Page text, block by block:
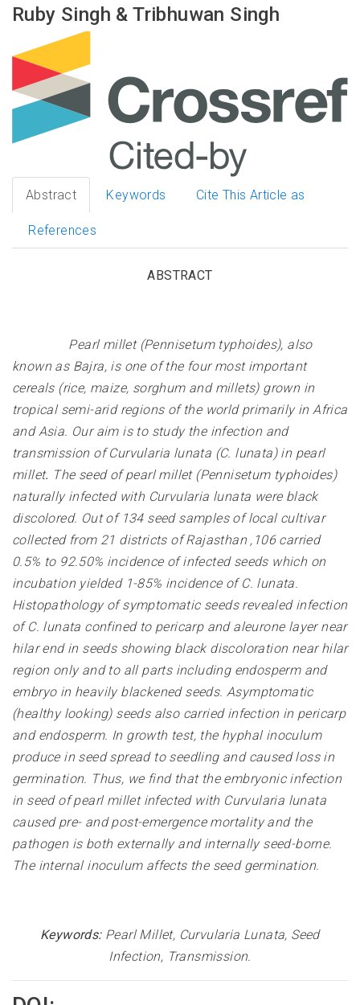
Ruby Singh & Tribhuwan Singh
Abstract Keywords Cite This Article as
References
ABSTRACT
Pearl millet (Pennisetum typhoides), also
known as Bajra, is one of the four most important
cereals (rice, maize, sorghum and millets) grown in
tropical semi-arid regions of the world primarily in Africa
and Asia. Our aim is to study the infection and
transmission of Curvularia lunata (C. lunata) in pearl
millet. The seed of pearl millet (Pennisetum typhoides)
naturally infected with Curvularia lunata were black
discolored. Out of 134 seed samples of local cultivar
collected from 21 districts of Rajasthan ,106 carried
0.5% to 92.50% incidence of infected seeds which on
incubation yielded 1-85% incidence of C. lunata.
Histopathology of symptomatic seeds revealed infection
of C. lunata confined to pericarp and aleurone layer near
hilar end in seeds showing black discoloration near hilar
region only and to all parts including endosperm and
embryo in heavily blackened seeds. Asymptomatic
(healthy looking) seeds also carried infection in pericarp
and endosperm. In growth test, the hyphal inoculum
produce in seed spread to seedling and caused loss in
germination. Thus, we find that the embryonic infection
in seed of pearl millet infected with Curvularia lunata
caused pre- and post-emergence mortality and the
pathogen is both externally and internally seed-borne.
The internal inoculum affects the seed germination.
Keywords: Pearl Millet, Curvularia Lunata, Seed
Infection, Transmission.